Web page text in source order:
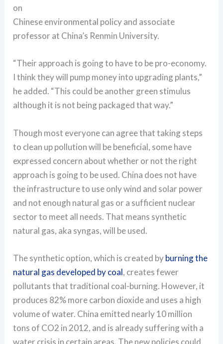
on
Chinese environmental policy and associate
professor at China’s Renmin University.
“Their approach is going to have to be pro-economy.
I think they will pump money into upgrading plants,”
he added. “This could be another green stimulus
although it is not being packaged that way.”
Though most everyone can agree that taking steps
to clean up pollution will be beneficial, some have
expressed concern about whether or not the right
approach is going to be used. China does not have
the infrastructure to use only wind and solar power
and not enough natural gas or a sufficient nuclear
sector to meet all needs. That means synthetic
natural gas, aka syngas, will be used.
The synthetic option, which is created byburning the
natural gas developed by coal, creates fewer
pollutants that traditional coal-burning. However, it
produces 82% more carbon dioxide and uses a high
volume of water. China emitted nearly 10 million
tons of CO2 in 2012, and is already suffering with a
water crisis in certain areas. The new policies could